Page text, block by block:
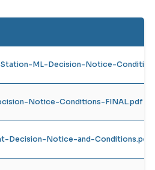
ML-Decision-Notice-
Notice-Conditions-FINAL.pdf
Decision-Notice-and-Conditions.pdf